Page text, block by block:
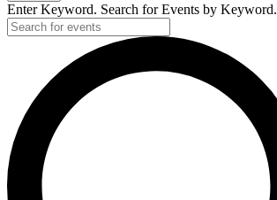
Enter Keyword. Search for Events by Keyword.